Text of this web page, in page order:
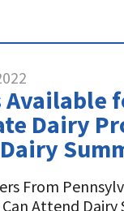
Consultant
of Tomorrow
Dairy
From
Attend